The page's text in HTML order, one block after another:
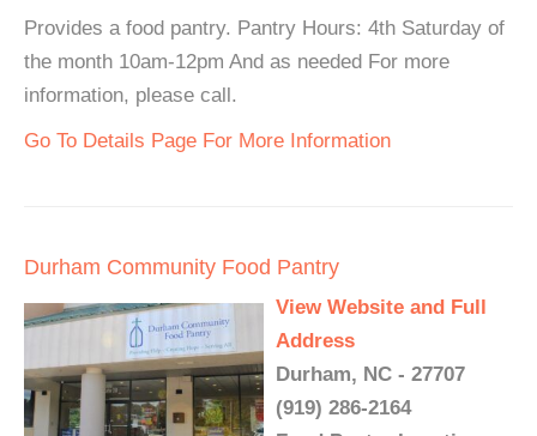
Provides a food pantry. Pantry Hours: 4th Saturday of
the month 10am-12pm And as needed For more
information, please call.
Go To Details Page For More Information
Durham Community Food Pantry
View Website and Full
Address
Durham, NC - 27707
(919) 286-2164